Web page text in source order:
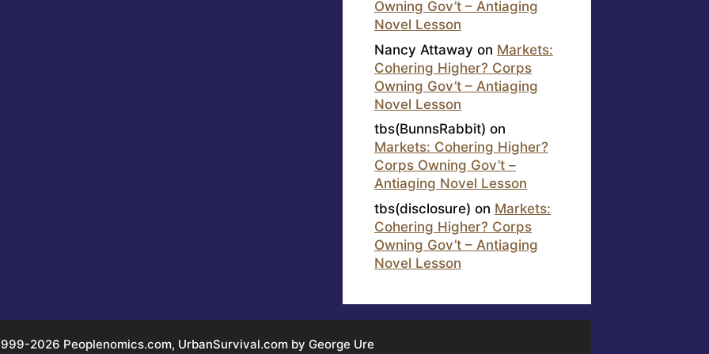
Owning Gov’t – Antiaging
Novel Lesson
Nancy Attaway on Markets:
Cohering Higher? Corps
Owning Gov’t – Antiaging
Novel Lesson
tbs(BunnsRabbit) on
Markets: Cohering Higher?
Corps Owning Gov’t –
Antiaging Novel Lesson
tbs(disclosure) on Markets:
Cohering Higher? Corps
Owning Gov’t – Antiaging
Novel Lesson
2026 Peoplenomics.com, UrbanSurvival.com by George Ure